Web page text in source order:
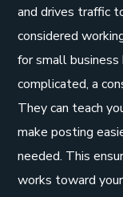
and drives traffic
considered
for small
complicated, a
They can teach
make posting
needed. This
works toward